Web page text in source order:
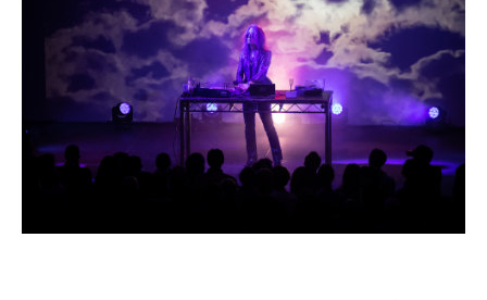
Have you ever wondered what it would be like to
sleep under the dome of one of Melbourne's most
hallowed institutions? In an Australian
SOMNIA: William Basinski / Bendik
Giske,presented with Museums Victoria, offers an
overnight durational sleep concert inside the Royal